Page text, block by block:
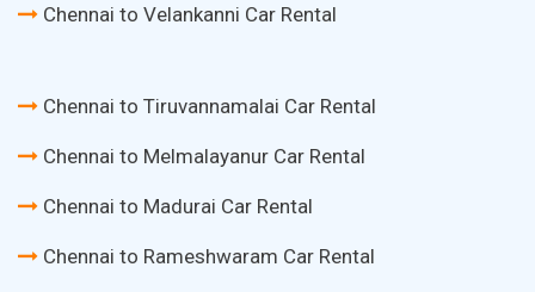
Chennai to Velankanni Car Rental
Chennai to Tiruvannamalai Car Rental
Chennai to Melmalayanur Car Rental
Chennai to Madurai Car Rental
Chennai to Rameshwaram Car Rental